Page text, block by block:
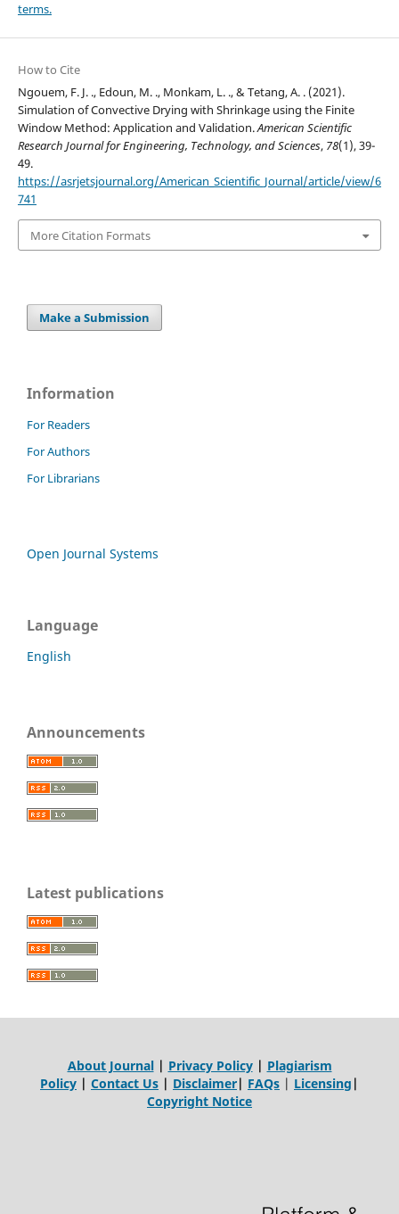
terms.
How to Cite
Ngouem, F. J. ., Edoun, M. ., Monkam, L. ., & Tetang, A. . (2021).
Simulation of Convective Drying with Shrinkage using the Finite
Window Method: Application and Validation.American Scientific
Research Journal for Engineering, Technology, and Sciences, 78(1), 39-
49.
https://asrjetsjournal.org/American_Scientific_Journal/article/view/6
741
More Citation Formats
Make a Submission
Information
For Readers
For Authors
For Librarians
Open Journal Systems
Language
English
Announcements
Latest publications
About Journal| Privacy Policy| Plagiarism
Policy | Contact Us | Disclaimer| FAQs | Licensing |
Copyright Notice